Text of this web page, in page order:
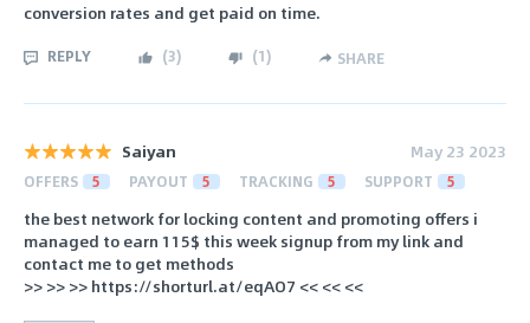
conversion rates and get paid on time.
REPLY (3) (1) SHARE
Saiyan May 23 2023
OFFERS 5 PAYOUT 5 TRACKING 5 SUPPORT 5
the best network for locking content and promoting offers i
managed to earn 115$ this week signup from my link and
contact me to get methods
>> >> >> https://shorturl.at/eqAO7 << << <<